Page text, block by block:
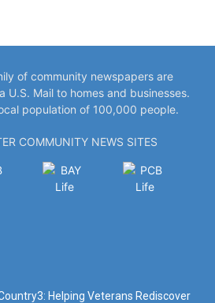
of community newspapers are
U.S. Mail to homes and businesses.
population of 100,000 people.
COMMUNITY NEWS SITES
Helping Veterans Rediscover